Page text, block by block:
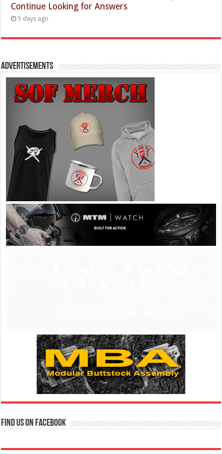
Continue Looking for Answers
5 days ago
Advertisements
Find us on Facebook